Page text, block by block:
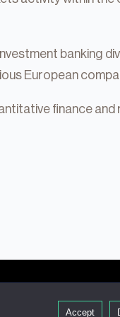
banking
European
finance
Accept